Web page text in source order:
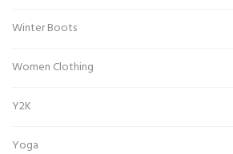
Winter Boots
Women Clothing
Y2K
Yoga